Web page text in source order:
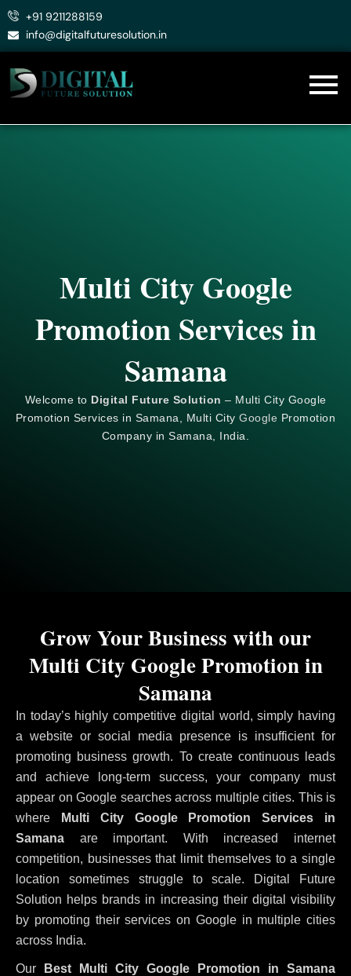
Skip
+91 9211288159
info@digitalfuturesolution.in
Multi City Google
Promotion Services in
Samana
Welcome to Digital Future Solution – Multi City Google
Promotion Services in Samana, Multi CityGoogle Promotion
Company in Samana, India.
In today’s highly competitive digital world, simply having
a website or social media presence is insufficient for
promoting business growth. To create continuous leads
and achieve long-term success, your company must
appear on Google searches across multiple cities. This is
where Multi City Google Promotion Services in
Samana are important. With increased internet
competition, businesses that limit themselves to a single
location sometimes struggle to scale. Digital Future
Solution helps brands in increasing their digital visibility
by promoting their services on Google in multiple cities
across India.
Our
Best Multi City Google Promotion in Samana
Grow Your Business with our
Multi City Google Promotion in
Samana